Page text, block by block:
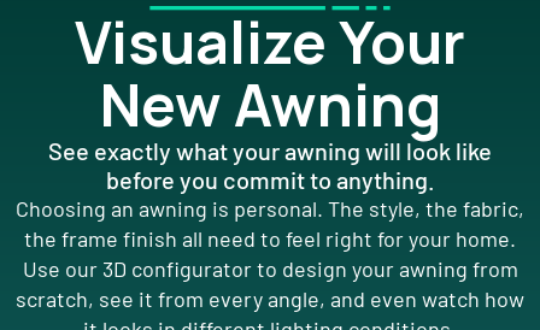
Visualize Your
New Awning
See exactly what your awning will look like
before you commit to anything.
Choosing an awning is personal. The style, the fabric,
the frame finish all need to feel right for your home.
Use our 3D configurator to design your awning from
scratch, see it from every angle, and even watch how